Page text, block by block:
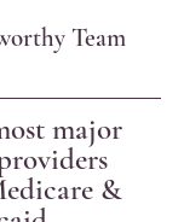
Team
major
&